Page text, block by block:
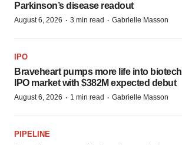
Parkinson’s disease readout
August 6, 2026 · 3 min read · Gabrielle Masson
IPO
Braveheart pumps more life into biotech
IPO market with $382M expected debut
August 6, 2026 · 1 min read · Gabrielle Masson
PIPELINE